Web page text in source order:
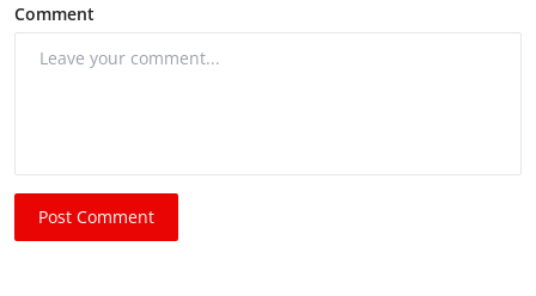
Comment
Post Comment